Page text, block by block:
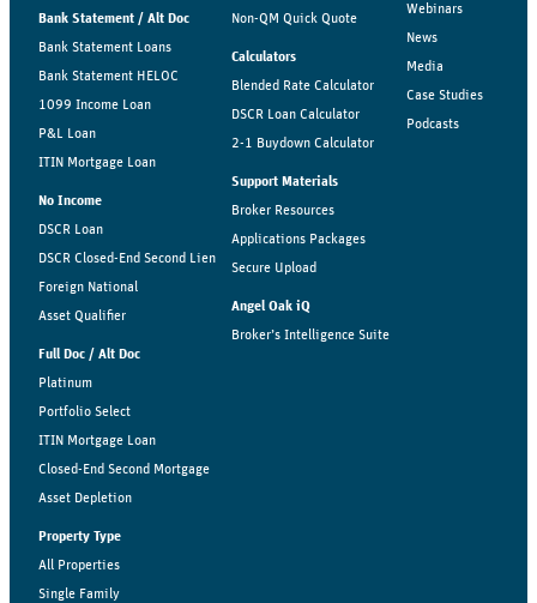
Bank Statement / Alt Doc
Bank Statement Loans
Bank Statement HELOC
1099 Income Loan
P&L Loan
ITIN Mortgage Loan
No Income
DSCR Loan
DSCR Closed-End Second Lien
Foreign National
Asset Qualifier
Full Doc / Alt Doc
Platinum
Portfolio Select
ITIN Mortgage Loan
Closed-End Second Mortgage
Asset Depletion
Property Type
All Properties
Single Family
Non-QM Quick Quote
Calculators
Blended Rate Calculator
DSCR Loan Calculator
2-1 Buydown Calculator
Support Materials
Broker Resources
Applications Packages
Secure Upload
Angel Oak iQ
Broker’s Intelligence Suite
Webinars
News
Media
Case Studies
Podcasts